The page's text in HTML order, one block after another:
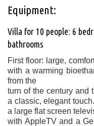
Equipment:
Villa for 10 people: 6
bathrooms
First floor: large,
with a warming
from the
turn of the century and
a classic, elegant
a large flat screen
with AppleTV and a